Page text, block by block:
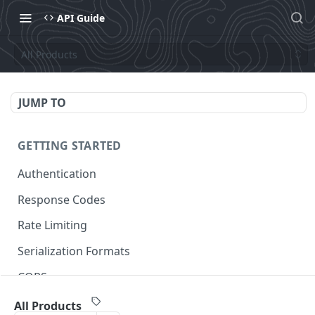
API Guide
All Products
JUMP TO
GETTING STARTED
Authentication
Response Codes
Rate Limiting
Serialization Formats
CORS
All Products